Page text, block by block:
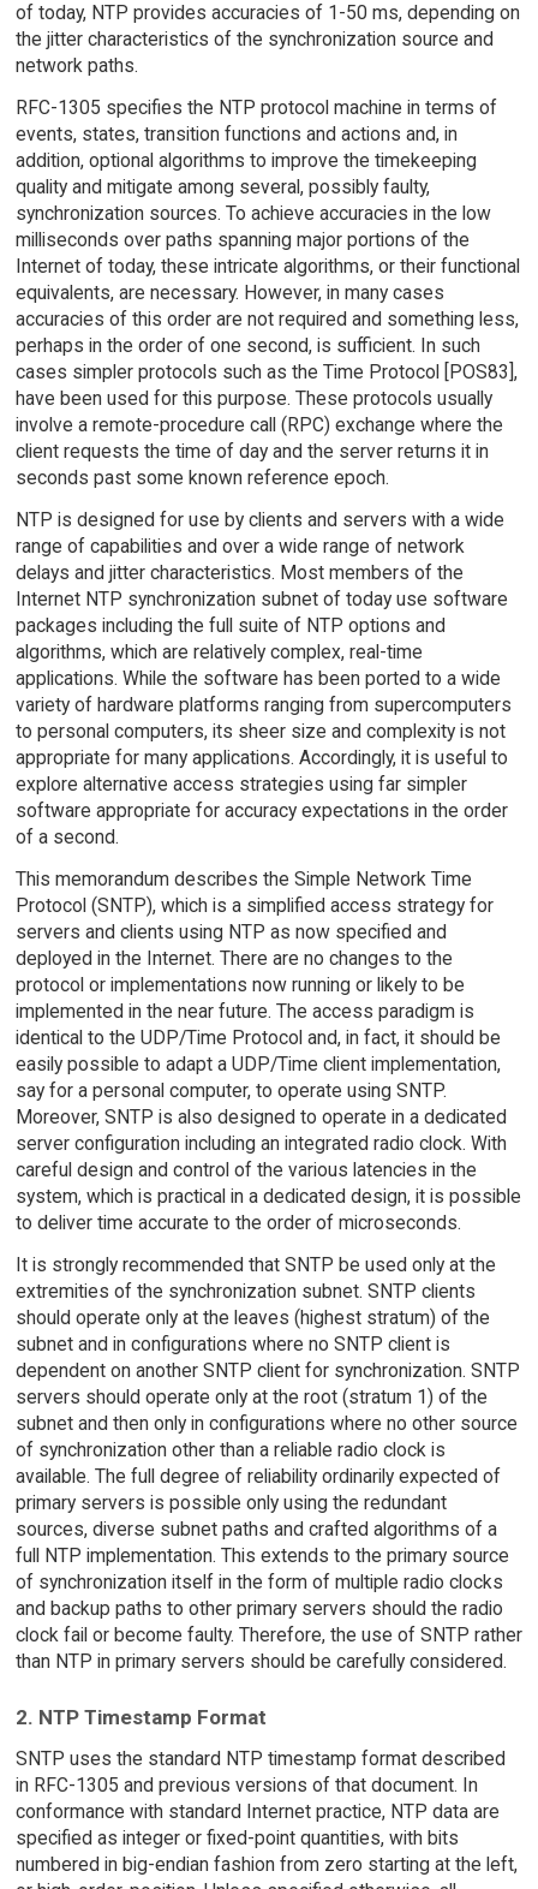
of today, NTP provides accuracies of 1-50 ms, depending on
the jitter characteristics of the synchronization source and
network paths.
RFC-1305 specifies the NTP protocol machine in terms of
events, states, transition functions and actions and, in
addition, optional algorithms to improve the timekeeping
quality and mitigate among several, possibly faulty,
synchronization sources. To achieve accuracies in the low
milliseconds over paths spanning major portions of the
Internet of today, these intricate algorithms, or their functional
equivalents, are necessary. However, in many cases
accuracies of this order are not required and something less,
perhaps in the order of one second, is sufficient. In such
cases simpler protocols such as the Time Protocol [POS83],
have been used for this purpose. These protocols usually
involve a remote-procedure call (RPC) exchange where the
client requests the time of day and the server returns it in
seconds past some known reference epoch.
NTP is designed for use by clients and servers with a wide
range of capabilities and over a wide range of network
delays and jitter characteristics. Most members of the
Internet NTP synchronization subnet of today use software
packages including the full suite of NTP options and
algorithms, which are relatively complex, real-time
applications. While the software has been ported to a wide
variety of hardware platforms ranging from supercomputers
to personal computers, its sheer size and complexity is not
appropriate for many applications. Accordingly, it is useful to
explore alternative access strategies using far simpler
software appropriate for accuracy expectations in the order
of a second.
This memorandum describes the Simple Network Time
Protocol (SNTP), which is a simplified access strategy for
servers and clients using NTP as now specified and
deployed in the Internet. There are no changes to the
protocol or implementations now running or likely to be
implemented in the near future. The access paradigm is
identical to the UDP/Time Protocol and, in fact, it should be
easily possible to adapt a UDP/Time client implementation,
say for a personal computer, to operate using SNTP.
Moreover, SNTP is also designed to operate in a dedicated
server configuration including an integrated radio clock. With
careful design and control of the various latencies in the
system, which is practical in a dedicated design, it is possible
to deliver time accurate to the order of microseconds.
It is strongly recommended that SNTP be used only at the
extremities of the synchronization subnet. SNTP clients
should operate only at the leaves (highest stratum) of the
subnet and in configurations where no SNTP client is
dependent on another SNTP client for synchronization. SNTP
servers should operate only at the root (stratum 1) of the
subnet and then only in configurations where no other source
of synchronization other than a reliable radio clock is
available. The full degree of reliability ordinarily expected of
primary servers is possible only using the redundant
sources, diverse subnet paths and crafted algorithms of a
full NTP implementation. This extends to the primary source
of synchronization itself in the form of multiple radio clocks
and backup paths to other primary servers should the radio
clock fail or become faulty. Therefore, the use of SNTP rather
than NTP in primary servers should be carefully considered.
2. NTP Timestamp Format
SNTP uses the standard NTP timestamp format described
in RFC-1305 and previous versions of that document. In
conformance with standard Internet practice, NTP data are
specified as integer or fixed-point quantities, with bits
numbered in big-endian fashion from zero starting at the left,